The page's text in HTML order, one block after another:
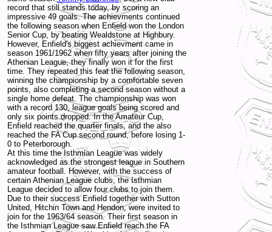
record that still stands today, by scoring an
impressive 49 goals. The achievments continued
the following season when Enfield won the London
Senior Cup, by beating Wealdstone at Highbury.
However, Enfield's biggest achievment came in
season 1961/1962 when fifty years after joining the
Athenian League, they finally won it for the first
time. They repeated this feat the following season,
winning the championship by a comfortable seven
points, also completing a second season without a
single home defeat. The championship was won
with a record 130, league goals being scored and
only six points dropped. In the Amateur Cup,
Enfield reached the quarter finals, and the also
reached the FA Cup second round, before losing 1-
0 to Peterborough.
At this time the Isthmian League was widely
acknowledged as the strongest league in Southern
amateur football. However, with the success of
certain Athenian League clubs, the Isthmian
League decided to allow four clubs to join them.
Due to their success Enfield together with Sutton
United, Hitchin Town and Hendon, were invited to
join for the 1963/64 season. Their first season in
the Isthmian League saw Enfield reach the FA